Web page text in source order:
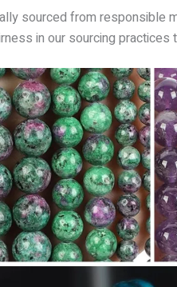
sourced from responsible
in our sourcing